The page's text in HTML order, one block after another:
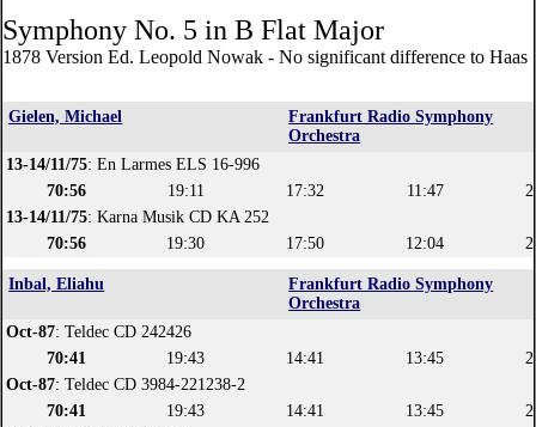
Symphony No. 5 in B Flat Major
1878 Version Ed. Leopold Nowak - No significant difference to Haas
Gielen, Michael
Frankfurt Radio Symphony
Orchestra
13-14/11/75: En Larmes ELS 16-996
70:56
19:11 17:32 11:47
13-14/11/75: Karna Musik CD KA 252
70:56
19:30 17:50 12:04
Inbal, Eliahu
Frankfurt Radio Symphony
Orchestra
Oct-87: Teldec CD 242426
70:41
19:43 14:41 13:45
Oct-87: Teldec CD 3984-221238-2
70:41
19:43 14:41 13:45